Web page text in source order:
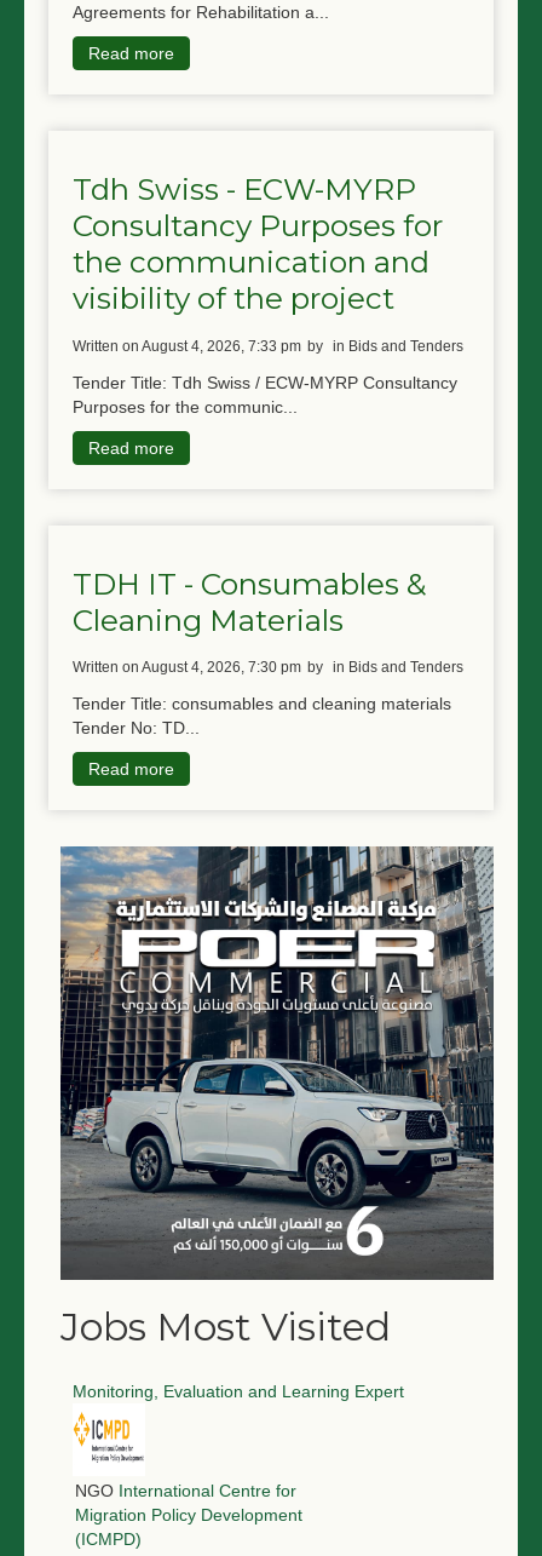
Agreements for Rehabilitation a...
Read more
Tdh Swiss - ECW-MYRP
Consultancy Purposes for
the communication and
visibility of the project
written on August 4, 2026, 7:33 pm by in Bids and Tenders
Tender Title: Tdh Swiss / ECW-MYRP Consultancy
Purposes for the communic...
Read more
TDH IT - Consumables &
Cleaning Materials
written on August 4, 2026, 7:30 pm by in Bids and Tenders
Tender Title: consumables and cleaning materials
Tender No: TD...
Read more
Jobs Most Visited
Monitoring, Evaluation and Learning Expert
NGO International Centre for
Migration Policy Development
(ICMPD)